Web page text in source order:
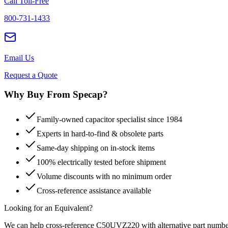
800-731-1433
Email Us
Request a Quote
Why Buy From Specap?
Family-owned capacitor specialist since 1984
Experts in hard-to-find & obsolete parts
Same-day shipping on in-stock items
100% electrically tested before shipment
Volume discounts with no minimum order
Cross-reference assistance available
Looking for an Equivalent?
We can help cross-reference C50UVZ220 with alternative part